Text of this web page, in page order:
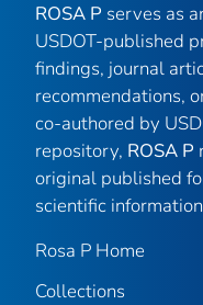
ROSA P serves as
USDOT-published
findings, journal
recommendations,
co-authored by
repository, ROSA P
original published
scientific
Rosa P Home
Collections